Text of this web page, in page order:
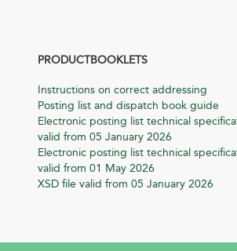
PRODUCTBOOKLETS
Instructions on correct addressing
Posting list and dispatch book guide
Electronic posting list technical
valid from 05 January 2026
Electronic posting list technical
valid from 01 May 2026
XSD file valid from 05 January 2026